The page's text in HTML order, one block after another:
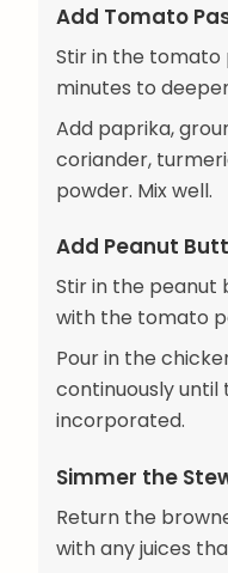
Add Tomato
Stir in the
minutes to
Add paprika,
coriander,
powder. Mix well.
Add Peanut
Stir in the peanut
with the tomato
Pour in the
continuously
incorporated.
Simmer the
Return the
with any juices